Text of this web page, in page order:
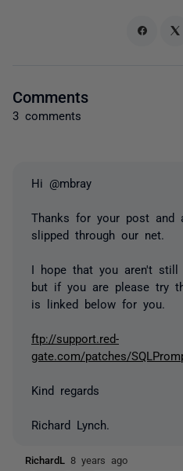
Comments
3 comments
Hi @mbray
Thanks for your post and
slipped through our net.
I hope that you aren't still
but if you are please try
is linked below for you.
ftp://support.red-
gate.com/patches/
Kind regards
Richard Lynch.
RichardL 8 years ago